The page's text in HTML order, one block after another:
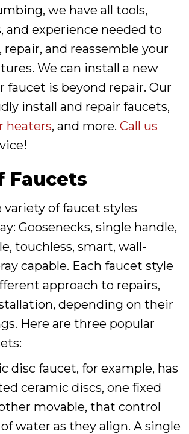
we have all tools,
and experience needed to
repair, and reassemble your
We can install a new
faucet is beyond repair. Our
install and repair faucets,
heaters, and more. Call us
Faucets
variety of faucet styles
Goosenecks, single handle,
touchless, smart, wall-
capable. Each faucet style
approach to repairs,
depending on their
Here are three popular
disc faucet, for example, has
ceramic discs, one fixed
movable, that control
water as they align. A single